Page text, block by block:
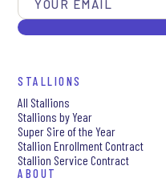
STALLIONS
All Stallions
Stallions by Year
Super Sire of the Year
Stallion Enrollment Contract
Stallion Service Contract
ABOUT